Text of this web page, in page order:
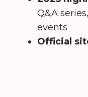
Q&A
events
Official